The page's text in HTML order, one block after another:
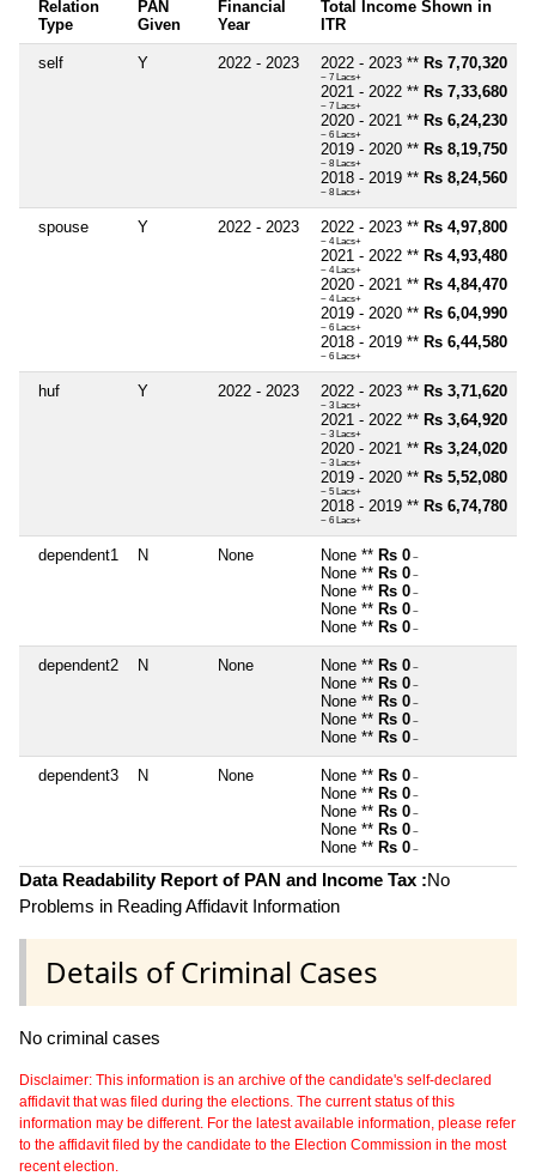
Relation
Type
PAN
Given
Financial
Year
Total Income Shown in
ITR
self Y 2022 - 2023 2022 - 2023 ** Rs 7,70,320
~ 7 Lacs+
2021 - 2022 ** Rs 7,33,680
~ 7 Lacs+
2020 - 2021 ** Rs 6,24,230
~ 6 Lacs+
2019 - 2020 ** Rs 8,19,750
~ 8 Lacs+
2018 - 2019 ** Rs 8,24,560
~ 8 Lacs+
spouse Y 2022 - 2023 2022 - 2023 ** Rs 4,97,800
~ 4 Lacs+
2021 - 2022 ** Rs 4,93,480
~ 4 Lacs+
2020 - 2021 ** Rs 4,84,470
~ 4 Lacs+
2019 - 2020 ** Rs 6,04,990
~ 6 Lacs+
2018 - 2019 ** Rs 6,44,580
~ 6 Lacs+
huf Y 2022 - 2023 2022 - 2023 ** Rs 3,71,620
~ 3 Lacs+
2021 - 2022 ** Rs 3,64,920
~ 3 Lacs+
2020 - 2021 ** Rs 3,24,020
~ 3 Lacs+
2019 - 2020 ** Rs 5,52,080
~ 5 Lacs+
2018 - 2019 ** Rs 6,74,780
~ 6 Lacs+
dependent1 N None None ** Rs 0 ~
None ** Rs 0 ~
None ** Rs 0 ~
None ** Rs 0 ~
None ** Rs 0 ~
dependent2 N None None ** Rs 0 ~
None ** Rs 0 ~
None ** Rs 0 ~
None ** Rs 0 ~
None ** Rs 0 ~
dependent3 N None None ** Rs 0 ~
None ** Rs 0 ~
None ** Rs 0 ~
None ** Rs 0 ~
None ** Rs 0 ~
Data Readability Report of PAN and Income Tax :No
Problems in Reading Affidavit Information
Details of Criminal Cases
No criminal cases
Disclaimer: This information is an archive of the candidate's self-declared
affidavit that was filed during the elections. The current status of this
information may be different. For the latest available information, please refer
to the affidavit filed by the candidate to the Election Commission in the most
recent election.